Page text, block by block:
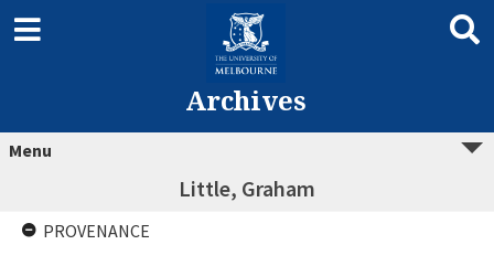
Archives
Menu
Little, Graham
PROVENANCE